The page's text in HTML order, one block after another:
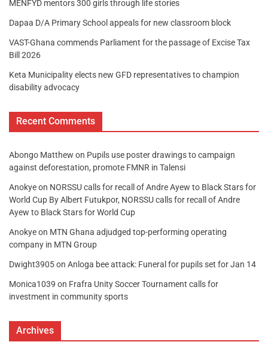
MENFYD mentors 300 girls through life stories
Dapaa D/A Primary School appeals for new classroom block
VAST-Ghana commends Parliament for the passage of Excise Tax
Bill 2026
Keta Municipality elects new GFD representatives to champion
disability advocacy
Recent Comments
Abongo Matthew on Pupils use poster drawings to campaign
against deforestation, promote FMNR in Talensi
Anokyeon NORSSU calls for recall of Andre Ayew to Black Stars for
World Cup By Albert Futukpor, NORSSU calls for recall of Andre
Ayew to Black Stars for World Cup
Anokyeon MTN Ghana adjudged top-performing operating
company in MTN Group
Dwight3905on Anloga bee attack: Funeral for pupils set for Jan 14
Monica1039 on Frafra Unity Soccer Tournament calls for
investment in community sports
Archives